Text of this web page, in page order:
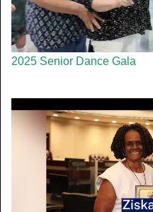
2025 Senior Dance Gala